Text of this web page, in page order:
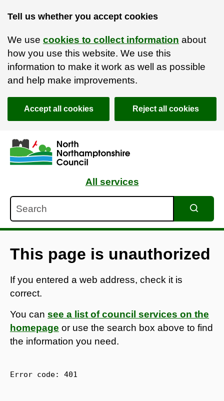
Tell us whether you accept cookies
We use cookies to collect information about
how you use this website. We use this
information to make it work as well as possible
and help make improvements.
Accept all cookies Reject all cookies
Skip to main content
Accessibility Statement
All services
This page is unauthorized
If you entered a web address, check it is
correct.
You can see a list of council services on the
homepage or use the search box above to find
the information you need.
Error code: 401